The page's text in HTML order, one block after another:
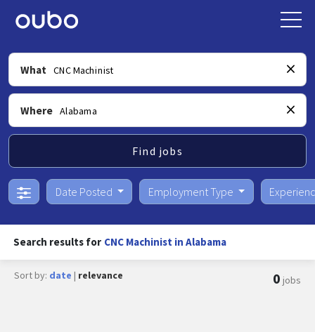
What
Where
Find jobs
Date Posted Employment Type
Search results for CNC Machinist in Alabama
Sort by: date | relevance 0 jobs